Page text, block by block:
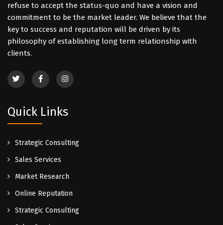
refuse to accept the status-quo and have a vision and
commitment to be the market leader. We believe that the
key to success and reputation will be driven by its
philosophy of establishing long term relationship with
clients.
Quick Links
Strategic Consulting
Sales Services
Market Research
Online Reputation
Strategic Consulting